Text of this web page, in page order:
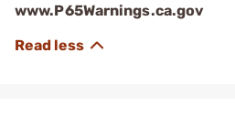
www.P65Warnings.ca.gov